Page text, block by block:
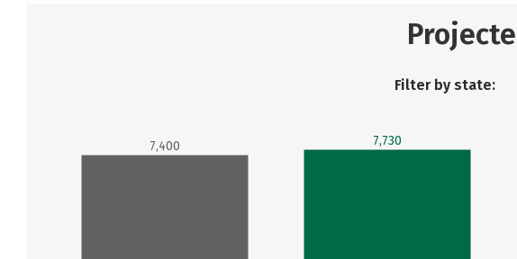
Filter by state:
7,400 7,730